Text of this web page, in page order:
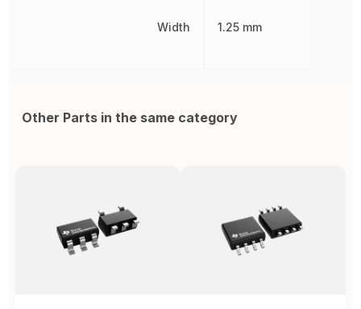
Width 1.25 mm
Other Parts in the same category